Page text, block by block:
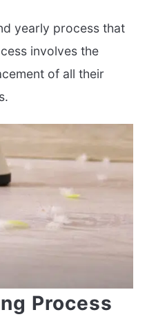
yearly process that
involves the
of all their
Process